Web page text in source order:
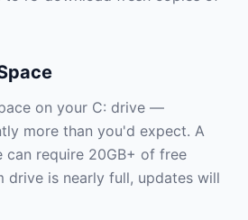
on your C: drive —
more than you'd expect. A
can require 20GB+ of free
drive is nearly full, updates will